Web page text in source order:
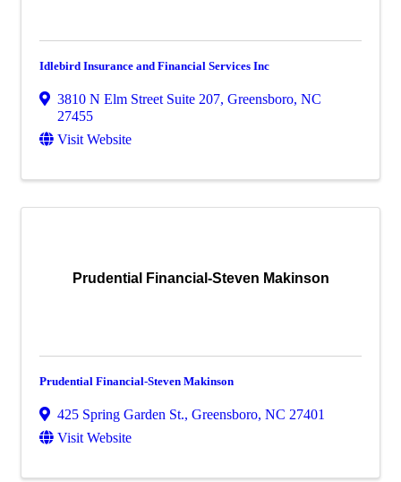
Idlebird Insurance and Financial Services Inc
3810 N Elm Street Suite 207, Greensboro, NC
27455
Visit Website
Prudential Financial-Steven Makinson
Prudential Financial-Steven Makinson
425 Spring Garden St., Greensboro, NC 27401
Visit Website